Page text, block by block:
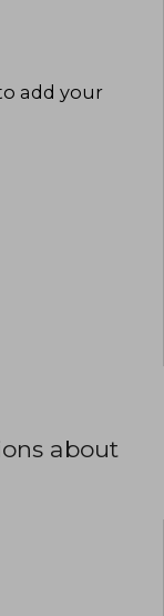
add your
about